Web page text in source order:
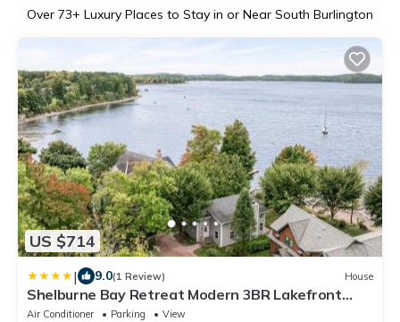
Over 73+ Luxury Places to Stay in or Near South Burlington
US $714
| 9.0(1 Review) House
Shelburne Bay Retreat Modern 3BR Lakefront
Views
Air Conditioner Parking
View